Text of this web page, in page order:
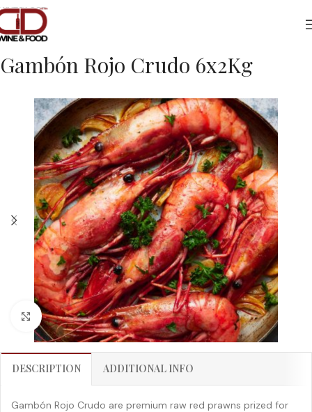
Home Foods
Gambón Rojo Crudo 6x2Kg
Click to enlarge
DESCRIPTION ADDITIONAL INFO
Gambón Rojo Crudo are premium raw red prawns prized for